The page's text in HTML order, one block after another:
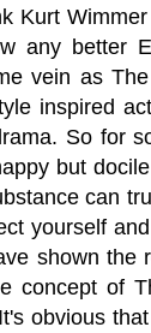
Kurt
any better
vein as
inspired
So for
but
can
yourself
shown the
concept of
obvious